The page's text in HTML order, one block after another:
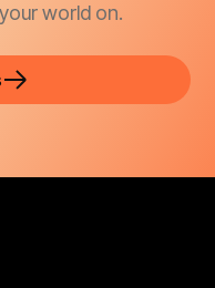
world on.